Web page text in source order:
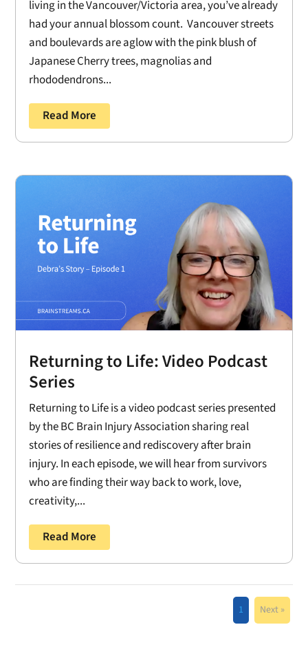
living in the Vancouver/Victoria area, you’ve already
had your annual blossom count. Vancouver streets
and boulevards are aglow with the pink blush of
Japanese Cherry trees, magnolias and
rhododendrons...
Read More
Returning to Life: Video Podcast
Series
Returning to Life is a video podcast series presented
by the BC Brain Injury Association sharing real
stories of resilience and rediscovery after brain
injury. In each episode, we will hear from survivors
who are finding their way back to work, love,
creativity,...
Read More
1 Next »